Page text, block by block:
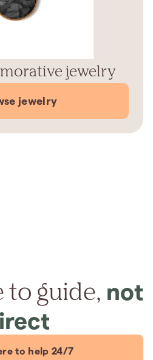
jewelry
jewelry
to guide, not
to help 24/7